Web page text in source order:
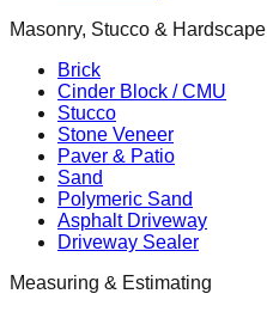
Masonry, Stucco & Hardscape
Brick
Cinder Block / CMU
Stucco
Stone Veneer
Paver & Patio
Sand
Polymeric Sand
Asphalt Driveway
Driveway Sealer
Measuring & Estimating